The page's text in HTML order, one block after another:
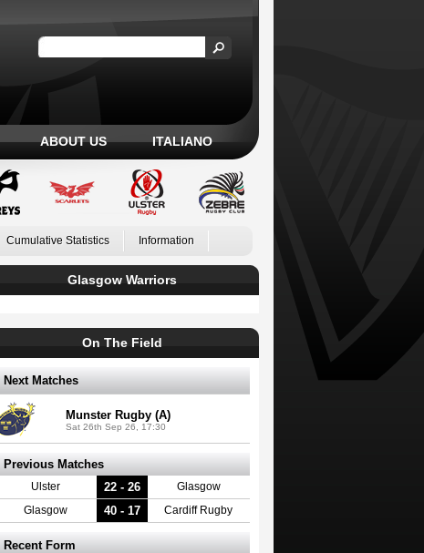
ABOUT US ITALIANO
Cumulative Statistics Information
Glasgow Warriors
On The Field
Next Matches
Munster Rugby (A)
Sat 26th Sep 26, 17:30
Previous Matches
Ulster 22 - 26 Glasgow
Glasgow 40 - 17 Cardiff Rugby
Recent Form